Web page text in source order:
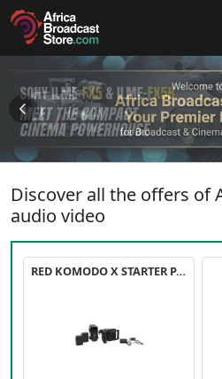
Discover all the offers of
audio video
RED KOMODO X STARTER PACK